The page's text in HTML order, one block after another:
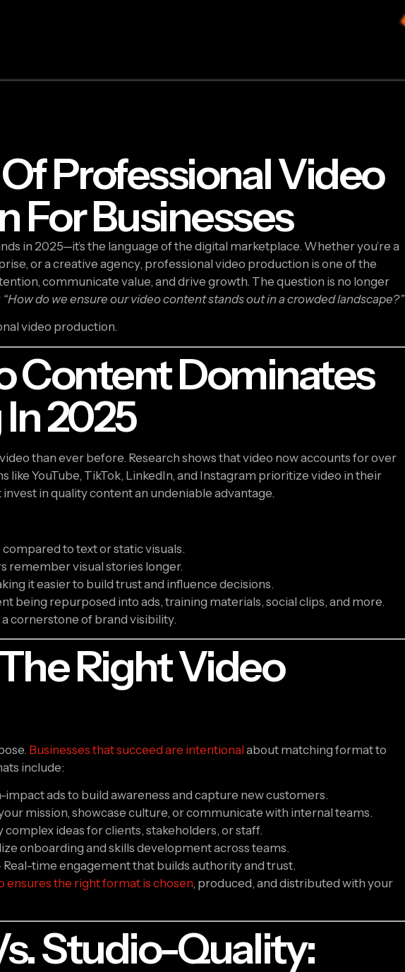
Professional Video
For Businesses
in 2025—it’s the language of the digital marketplace. Whether you’re a
or a creative agency, professional video production is one of the
communicate value, and drive growth. The question is no longer
“How do we ensure our video content stands out in a crowded landscape?”
video production.
Content Dominates
2025
than ever before. Research shows that video now accounts for over
like YouTube, TikTok, LinkedIn, and Instagram prioritize video in their
in quality content an undeniable advantage.
compared to text or static visuals.
remember visual stories longer.
it easier to build trust and influence decisions.
being repurposed into ads, training materials, social clips, and more.
a cornerstone of brand visibility.
Right Video
Businesses that succeed are intentionalabout matching format to
include:
impact ads to build awareness and capture new customers.
mission, showcase culture, or communicate with internal teams.
complex ideas for clients, stakeholders, or staff.
onboarding and skills development across teams.
Real-time engagement that builds authority and trust.
ensures the right format is chosen, produced, and distributed with your
Studio-Quality: